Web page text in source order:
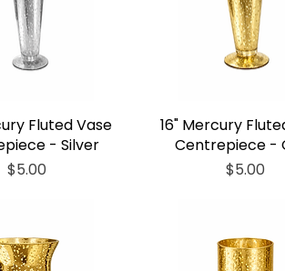
Fluted Vase
- Silver
Price
$5.00
16" Mercury
Centrepiece -
Price
$5.00